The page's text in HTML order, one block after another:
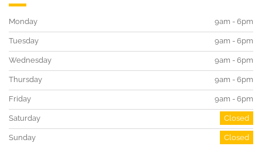
Monday 9am - 6pm
Tuesday 9am - 6pm
Wednesday 9am - 6pm
Thursday 9am - 6pm
Friday 9am - 6pm
Saturday Closed
Sunday Closed